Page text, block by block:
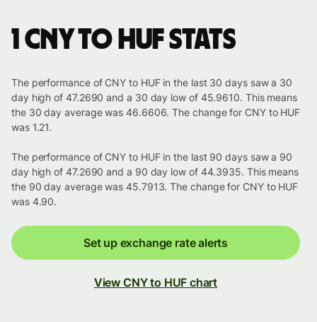
1 CNY to HUF stats
The performance of CNY to HUF in the last 30 days saw a 30
day high of 47.2690 and a 30 day low of 45.9610. This means
the 30 day average was 46.6606. The change for CNY to HUF
was 1.21.
The performance of CNY to HUF in the last 90 days saw a 90
day high of 47.2690 and a 90 day low of 44.3935. This means
the 90 day average was 45.7913. The change for CNY to HUF
was 4.90.
Set up exchange rate alerts
View CNY to HUF chart